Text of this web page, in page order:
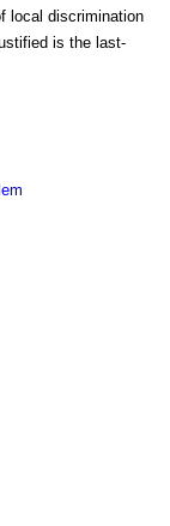
local discrimination
is the last-